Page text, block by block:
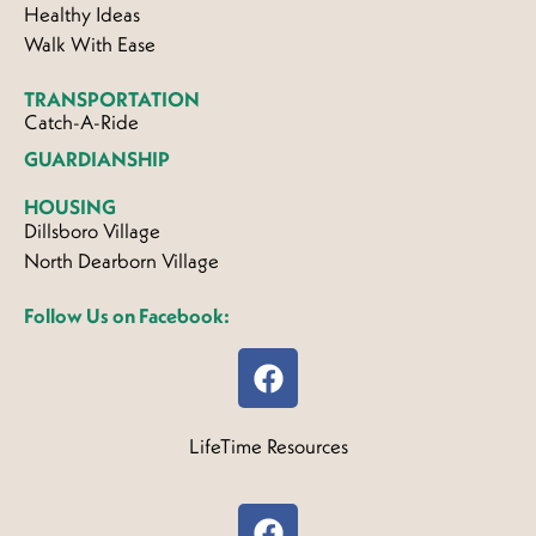
Healthy Ideas
Walk With Ease
TRANSPORTATION
Catch-A-Ride
GUARDIANSHIP
HOUSING
Dillsboro Village
North Dearborn Village
Follow Us on Facebook:
LifeTime Resources